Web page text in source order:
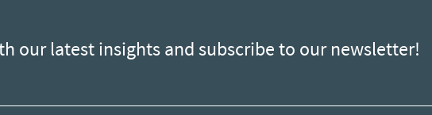
our latest insights and subscribe to our newsletter!